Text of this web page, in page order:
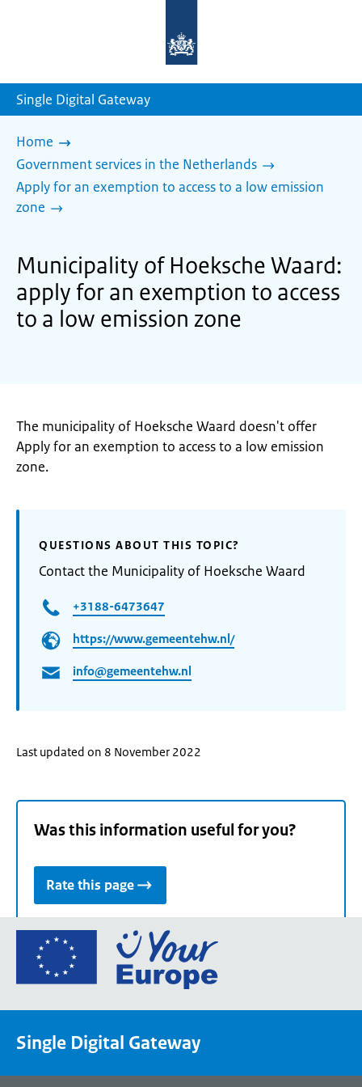
homepage
Single Digital Gateway
Home
Government services in the Netherlands
Apply for an exemption to access to a low emission
zone
Municipality of Hoeksche Waard:
apply for an exemption to access
to a low emission zone
The municipality of Hoeksche Waard doesn't offer
Apply for an exemption to access to a low emission
zone.
QUESTIONS ABOUT THIS TOPIC?
Contact the Municipality of Hoeksche Waard
+3188-6473647
https://www.gemeentehw.nl/
info@gemeentehw.nl
Last updated on 8 November 2022
Was this information useful for you?
Rate this page
Go
the
portal
Single Digital Gateway